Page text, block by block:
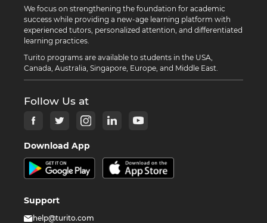
We focus on strengthening the foundation for academic
success while providing a new-age learning platform with
experienced tutors, personalized attention, and differentiated
learning practices.
Turito programs are available to students in the USA,
Canada, Australia, Singapore, Europe, and Middle East.
Follow Us at
Download App
Support
help@turito.com